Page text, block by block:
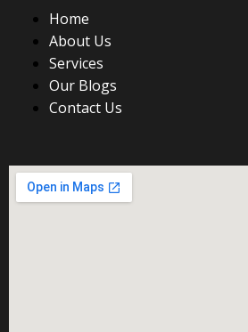
Home
About Us
Services
Our Blogs
Contact Us